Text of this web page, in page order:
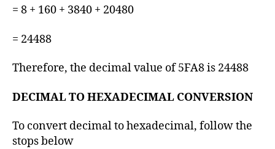
= 8 + 160 + 3840 + 20480
= 24488
Therefore, the decimal value of 5FA8 is 24488
DECIMAL TO HEXADECIMAL CONVERSION
To convert decimal to hexadecimal, follow the
stops below